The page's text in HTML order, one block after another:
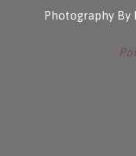
Photography By